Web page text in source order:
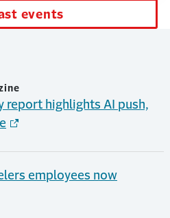
events
report highlights AI push,
employees now